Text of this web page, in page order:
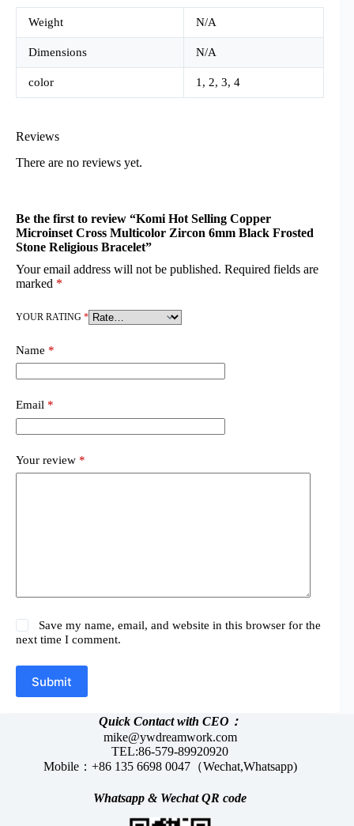
Weight N/A
Dimensions N/A
color 1, 2, 3, 4
Reviews
There are no reviews yet.
Be the first to review “Komi Hot Selling Copper
Microinset Cross Multicolor Zircon 6mm Black Frosted
Stone Religious Bracelet”
Your email address will not be published. Required fields are
marked *
YOUR RATING *
Name *
Email *
Your review *
Save my name, email, and website in this browser for the
next time I comment.
Submit
Quick Contact with CEO：
mike@ywdreamwork.com
TEL:86-579-89920920
Mobile：+86 135 6698 0047（Wechat,Whatsapp)
Whatsapp & WechatQR code